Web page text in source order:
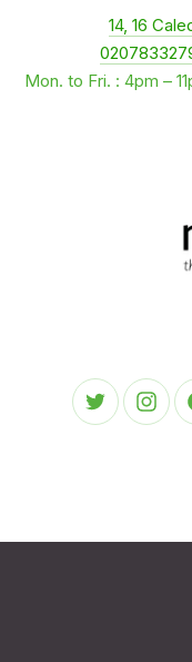
14, 16
Mon. to Fri. : 4pm –
New New